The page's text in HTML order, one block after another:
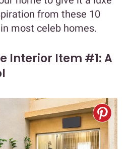
from these 10
most celeb homes.
Interior Item #1: A